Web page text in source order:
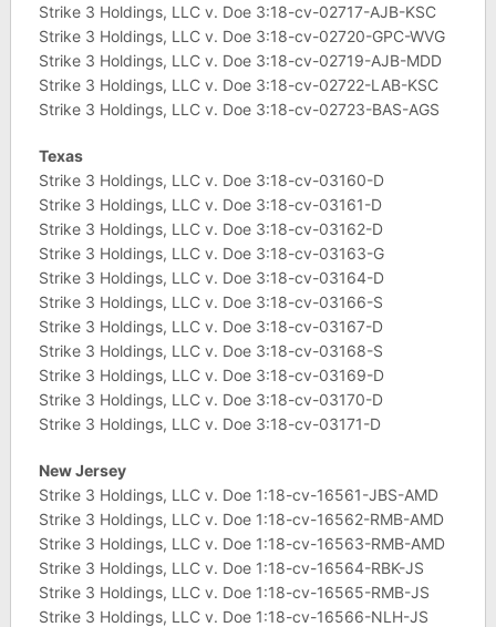
Strike 3 Holdings, LLC v. Doe 3:18-cv-02717-AJB-KSC
Strike 3 Holdings, LLC v. Doe 3:18-cv-02720-GPC-WVG
Strike 3 Holdings, LLC v. Doe 3:18-cv-02719-AJB-MDD
Strike 3 Holdings, LLC v. Doe 3:18-cv-02722-LAB-KSC
Strike 3 Holdings, LLC v. Doe 3:18-cv-02723-BAS-AGS
Texas
Strike 3 Holdings, LLC v. Doe 3:18-cv-03160-D
Strike 3 Holdings, LLC v. Doe 3:18-cv-03161-D
Strike 3 Holdings, LLC v. Doe 3:18-cv-03162-D
Strike 3 Holdings, LLC v. Doe 3:18-cv-03163-G
Strike 3 Holdings, LLC v. Doe 3:18-cv-03164-D
Strike 3 Holdings, LLC v. Doe 3:18-cv-03166-S
Strike 3 Holdings, LLC v. Doe 3:18-cv-03167-D
Strike 3 Holdings, LLC v. Doe 3:18-cv-03168-S
Strike 3 Holdings, LLC v. Doe 3:18-cv-03169-D
Strike 3 Holdings, LLC v. Doe 3:18-cv-03170-D
Strike 3 Holdings, LLC v. Doe 3:18-cv-03171-D
New Jersey
Strike 3 Holdings, LLC v. Doe 1:18-cv-16561-JBS-AMD
Strike 3 Holdings, LLC v. Doe 1:18-cv-16562-RMB-AMD
Strike 3 Holdings, LLC v. Doe 1:18-cv-16563-RMB-AMD
Strike 3 Holdings, LLC v. Doe 1:18-cv-16564-RBK-JS
Strike 3 Holdings, LLC v. Doe 1:18-cv-16565-RMB-JS
Strike 3 Holdings, LLC v. Doe 1:18-cv-16566-NLH-JS